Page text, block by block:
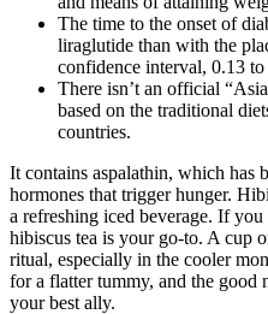
The time to the onset of
liraglutide than with the
confidence interval, 0.13
There isn’t an official
based on the traditional
countries.
It contains aspalathin, which has
hormones that trigger hunger.
a refreshing iced beverage. If
hibiscus tea is your go-to. A cup
ritual, especially in the cooler
for a flatter tummy, and the good
your best ally.